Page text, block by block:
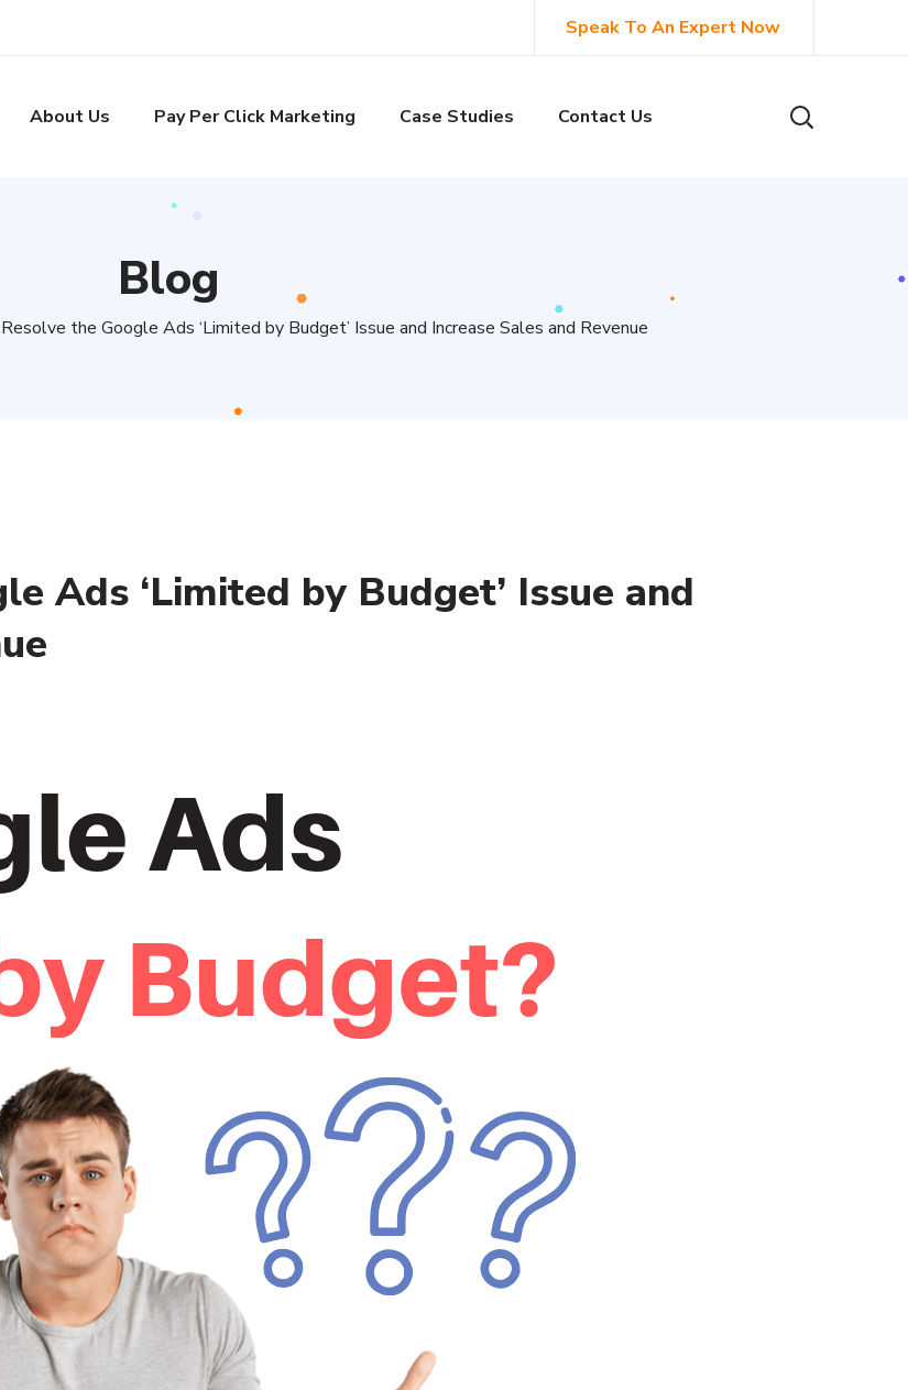
Speak To An Expert Now
About Us Pay Per Click Marketing Case Studies Contact Us
Blog
the Google Ads ‘Limited by Budget’ Issue and Increase Sales and Revenue
Ads ‘Limited by Budget’ Issue and